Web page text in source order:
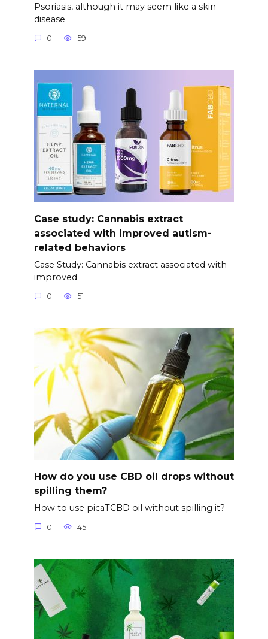
Psoriasis, although it may seem like a skin
disease
0 59
Case study: Cannabis extract
associated with improved autism-
related behaviors
Case Study: Cannabis extract associated with
improved
0 51
How do you use CBD oil drops without
spilling them?
How to use picaTCBD oil without spilling it?
0 45